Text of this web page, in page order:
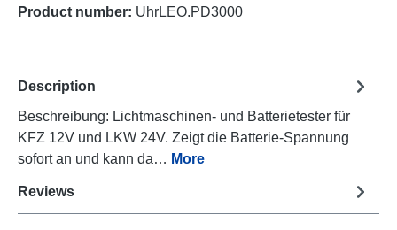
Product number: UhrLEO.PD3000
Description
Beschreibung: Lichtmaschinen- und Batterietester für
KFZ 12V und LKW 24V. Zeigt die Batterie-Spannung
sofort an und kann da… More
Reviews